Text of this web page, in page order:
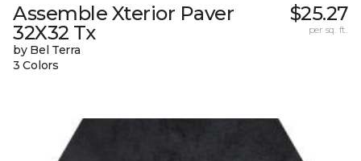
Assemble Xterior Paver
32X32 Tx
by Bel Terra
3 Colors
$25.27
per sq. ft.